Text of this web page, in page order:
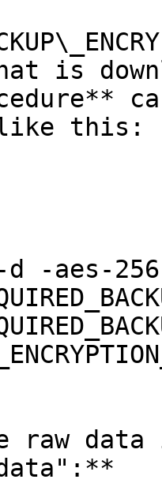
is
this:
d -aes-
raw data